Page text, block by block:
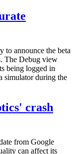
to announce the beta
The Debug view
being logged in
simulator during the
crash
from Google
can affect its